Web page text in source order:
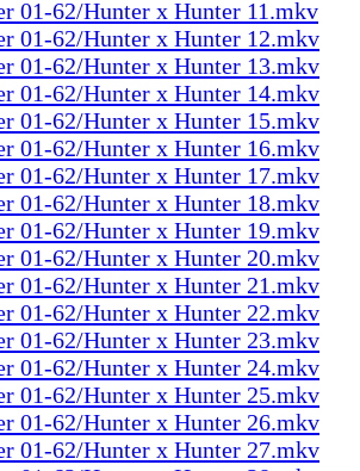
01-62/Hunter x Hunter 11.mkv
01-62/Hunter x Hunter 12.mkv
01-62/Hunter x Hunter 13.mkv
01-62/Hunter x Hunter 14.mkv
01-62/Hunter x Hunter 15.mkv
01-62/Hunter x Hunter 16.mkv
01-62/Hunter x Hunter 17.mkv
01-62/Hunter x Hunter 18.mkv
01-62/Hunter x Hunter 19.mkv
01-62/Hunter x Hunter 20.mkv
01-62/Hunter x Hunter 21.mkv
01-62/Hunter x Hunter 22.mkv
01-62/Hunter x Hunter 23.mkv
01-62/Hunter x Hunter 24.mkv
01-62/Hunter x Hunter 25.mkv
01-62/Hunter x Hunter 26.mkv
01-62/Hunter x Hunter 27.mkv